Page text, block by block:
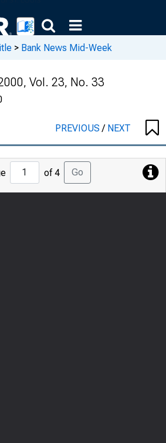
> Bank News Mid-Week
Vol. 23, No. 33
PREVIOUS/ NEXT
Jump
to
Page
of 4 Go